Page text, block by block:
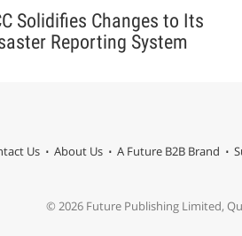
Solidifies Changes to Its
Reporting System
Us About Us A Future B2B Brand
© 2026 Future Publishing Limited,